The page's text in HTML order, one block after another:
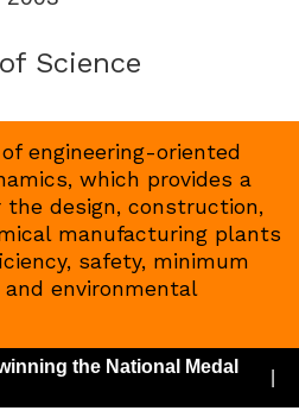
Science
engineering-oriented
which provides a
design, construction,
manufacturing plants
safety, minimum
environmental
the National Medal